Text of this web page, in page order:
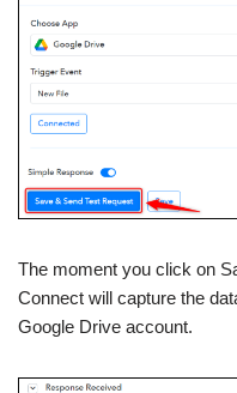
The moment you click on
Connect will capture the
Google Drive account.